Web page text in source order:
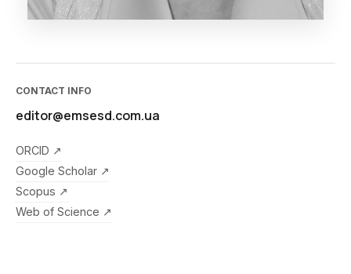
CONTACT INFO
editor@emsesd.com.ua
ORCID ↗
Google Scholar ↗
Scopus ↗
Web of Science ↗